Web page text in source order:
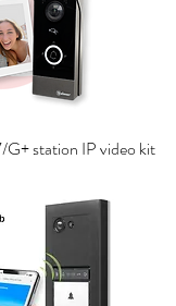
station IP video kit